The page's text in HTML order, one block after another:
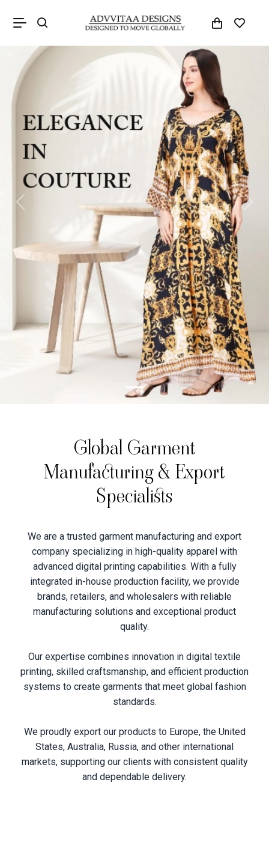
Previous Next
Global Garment
Manufacturing & Export
Specialists
We are a trusted garment manufacturing and export
company specializing in high-quality apparel with
advanced digital printing capabilities. With a fully
integrated in-house production facility, we provide
brands, retailers, and wholesalers with reliable
manufacturing solutions and exceptional product
quality.
Our expertise combines innovation in digital textile
printing, skilled craftsmanship, and efficient production
systems to create garments that meet global fashion
standards.
We proudly export our products to Europe, the United
States, Australia, Russia, and other international
markets, supporting our clients with consistent quality
and dependable delivery.